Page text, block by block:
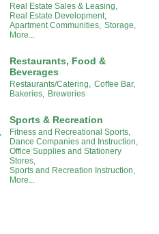
Real Estate Sales & Leasing,
Real Estate Development,
Apartment Communities, Storage,
More...
Restaurants, Food &
Beverages
Restaurants/Catering,
Coffee Bar,
Bakeries,
Breweries
Sports & Recreation
Fitness and Recreational Sports,
Dance Companies and Instruction,
Office Supplies and Stationery
Stores,
Sports and Recreation Instruction,
More...